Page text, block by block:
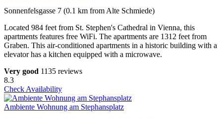
Sonnenfelsgasse 7 (0.1 km from Alte Schmiede)
Located 984 feet from St. Stephen's Cathedral in Vienna, this
apartments features free WiFi. The apartments are 1312 feet from
Graben. This air-conditioned apartments in a historic building with a
elevator has a kitchen equipped with a microwave.
Very good 1135 reviews
8.3
Check Availability
Ambiente Wohnung am Stephansplatz